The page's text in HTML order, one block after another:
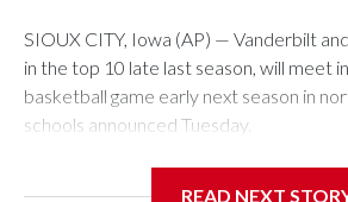
SIOUX CITY, Iowa (AP) — Vanderbilt
in the top 10 late last season, will meet
basketball game early next season in
schools announced Tuesday.
READ NEXT